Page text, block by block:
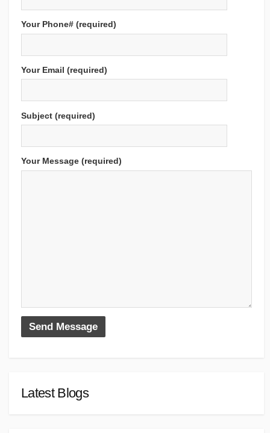
Your Phone# (required)
Your Email (required)
Subject (required)
Your Message (required)
Latest Blogs